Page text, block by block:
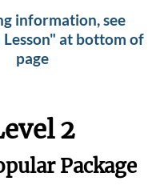
information, see
Lesson" at bottom of
page
2
Package